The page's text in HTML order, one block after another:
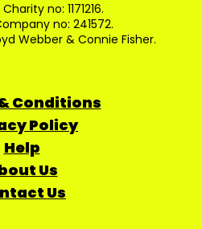
no: 1171216.
no: 241572.
Webber & Connie Fisher.
Conditions
Policy
Help
Us
Us